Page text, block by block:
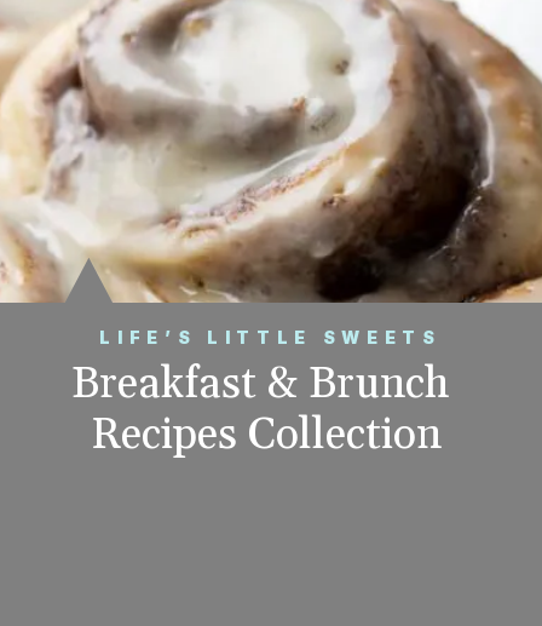
LIFE’S LITTLE SWEETS
Breakfast & Brunch
Recipes Collection